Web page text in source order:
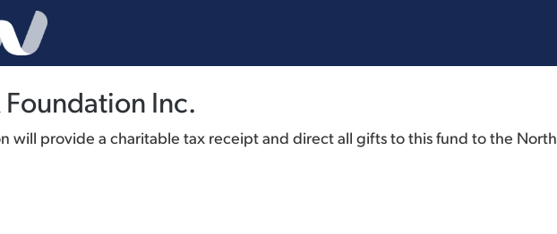
Inc.
will provide a charitable tax receipt and direct all gifts to this fund to the